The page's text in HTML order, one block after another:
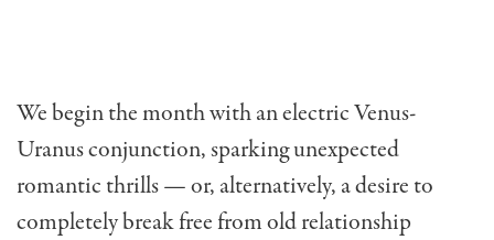
We begin the month with an electric Venus-
Uranus conjunction, sparking unexpected
romantic thrills — or, alternatively, a desire to
completely break free from old relationship